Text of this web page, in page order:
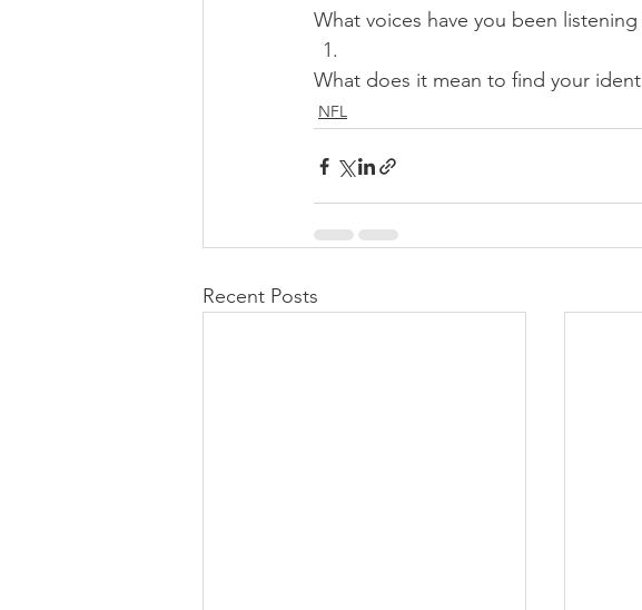
What voices have you been
What does it mean to find your
NFL
Recent Posts